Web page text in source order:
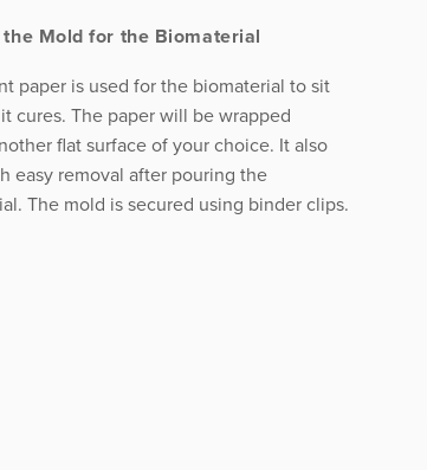
the Mold for the Biomaterial
paper is used for the biomaterial to sit
cures. The paper will be wrapped
flat surface of your choice. It also
easy removal after pouring the
The mold is secured using binder clips.